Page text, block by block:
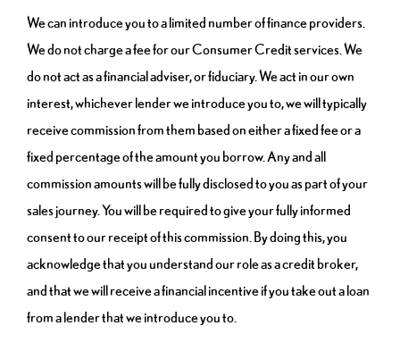
We can introduce you to a limited number of finance providers.
We do not charge a fee for our Consumer Credit services. We
do not act as a financial adviser, or fiduciary. We act in our own
interest, whichever lender we introduce you to, we will typically
receive commission from them based on either a fixed fee or a
fixed percentage of the amount you borrow. Any and all
commission amounts will be fully disclosed to you as part of your
sales journey. You will be required to give your fully informed
consent to our receipt of this commission. By doing this, you
acknowledge that you understand our role as a credit broker,
and that we will receive a financial incentive if you take out a loan
from a lender that we introduce you to.